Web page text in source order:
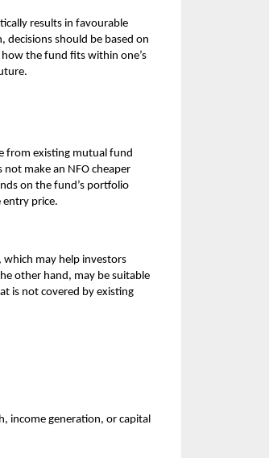
results in favourable
decisions should be based on
the fund fits within one’s
from existing mutual fund
make an NFO cheaper
on the fund’s portfolio
price.
which may help investors
other hand, may be suitable
is not covered by existing
income generation, or capital